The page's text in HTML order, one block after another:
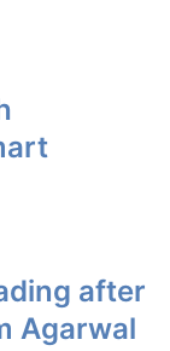
after
Agarwal